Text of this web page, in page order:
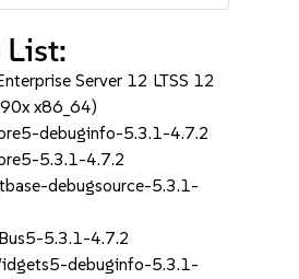
List:
Server 12 LTSS 12
x86_64)
debuginfo-5.3.1-4.7.2
5.3.1-4.7.2
debugsource-5.3.1-
5.3.1-4.7.2
debuginfo-5.3.1-